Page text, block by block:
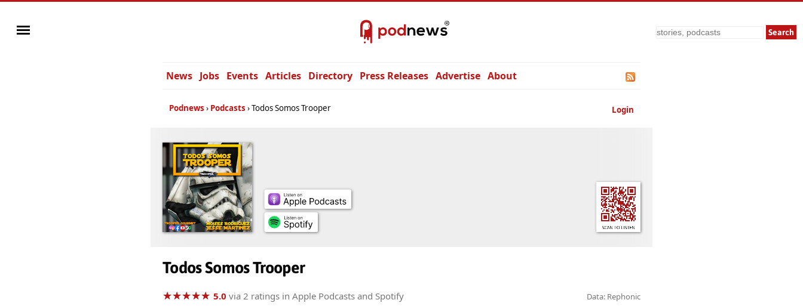
Search
News Jobs Events Articles Directory Press Releases Advertise About
Login
Podnews Podcasts Todos Somos Trooper
Todos Somos Trooper
★★★★★
★★★★★ 5.0 via 2 ratings in Apple Podcasts and Spotify Data: Rephonic